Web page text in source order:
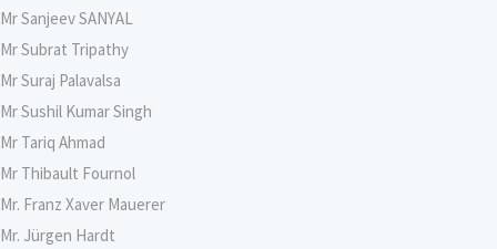
Mr Sanjeev SANYAL
Mr Subrat Tripathy
Mr Suraj Palavalsa
Mr Sushil Kumar Singh
Mr Tariq Ahmad
Mr Thibault Fournol
Mr. Franz Xaver Mauerer
Mr. Jürgen Hardt